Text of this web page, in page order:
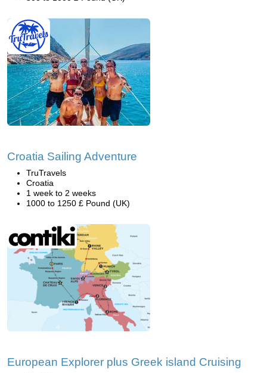
Croatia Sailing Adventure
TruTravels
Croatia
1 week to 2 weeks
1000 to 1250 £ Pound (UK)
European Explorer plus Greek island Cruising